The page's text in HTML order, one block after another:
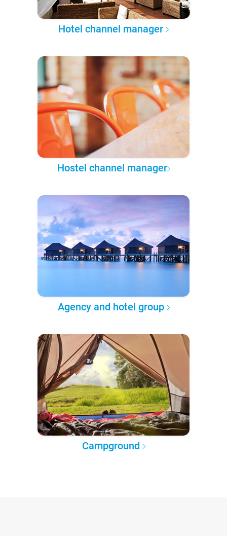
Hotel channel manager
Hostel channel manager
Agency and hotel group
Campground